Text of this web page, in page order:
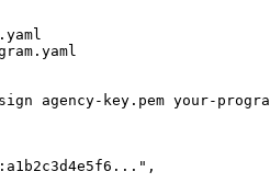
agency-key.pem your-